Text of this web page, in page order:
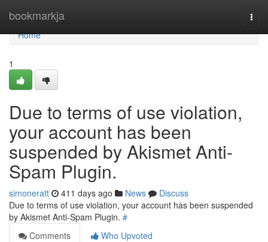
bookmarkja
Home
Home
1
Due to terms of use violation,
your account has been
suspended by Akismet Anti-
Spam Plugin.
simoneratt 411 days ago News
Discuss
Due to terms of use violation, your account has been suspended
by Akismet Anti-Spam Plugin. #
Comments
Who Upvoted